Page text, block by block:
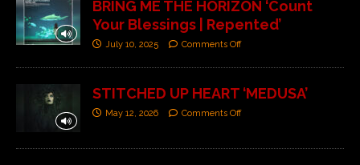
BRING ME THE HORIZON ‘Count
Your Blessings | Repented’
July 10, 2025 Comments Off
STITCHED UP HEART ‘MEDUSA’
May 12, 2026 Comments Off